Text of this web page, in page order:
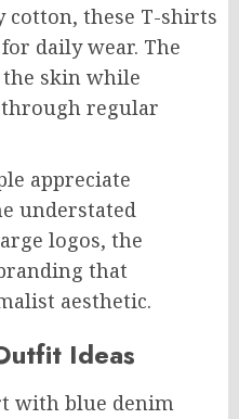
these T-shirts
daily wear. The
skin while
regular
appreciate
understated
logos, the
that
aesthetic.
Ideas
with blue denim